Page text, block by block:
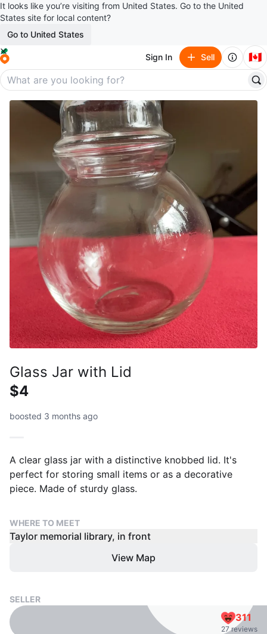
It looks like you’re visiting from United States. Go to the United
States site for local content?
Go to United States
Sign In Sell 🇨🇦
Glass Jar with Lid
$4
boosted 3 months ago
A clear glass jar with a distinctive knobbed lid. It's
perfect for storing small items or as a decorative
piece. Made of sturdy glass.
WHERE TO MEET
Taylor memorial library, in front
View Map
SELLER
311
27 reviews